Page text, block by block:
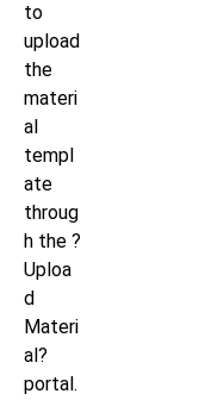
to
upload
the
materi
al
templ
ate
throug
h the ?
Uploa
d
Materi
al?
portal.